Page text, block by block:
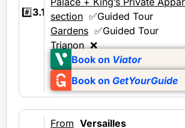
#️⃣3.1 section✅Guided Tour
Gardens✅Guided Tour
Trianon❌
Book on Viator
Book on GetYourGuide
From Versailles